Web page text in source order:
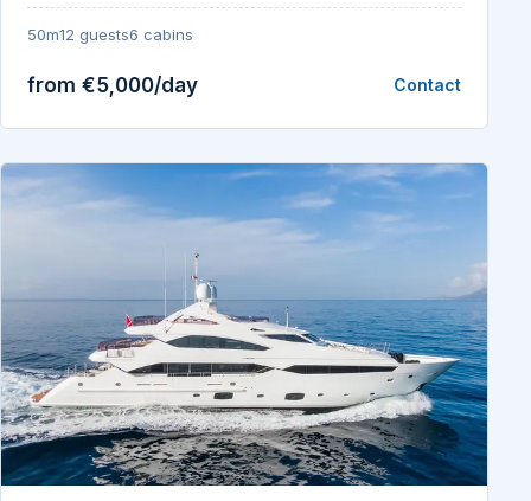
50m12 guests6 cabins
from €5,000/day Contact